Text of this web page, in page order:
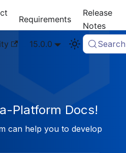
Requirements
Release
Notes
15.0.0 Search
Platform Docs!
can help you to develop